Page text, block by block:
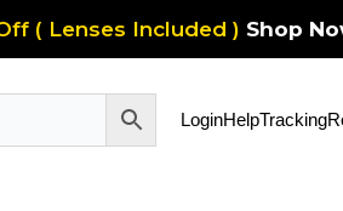
( Lenses Included ) Shop
LoginHelpTracking